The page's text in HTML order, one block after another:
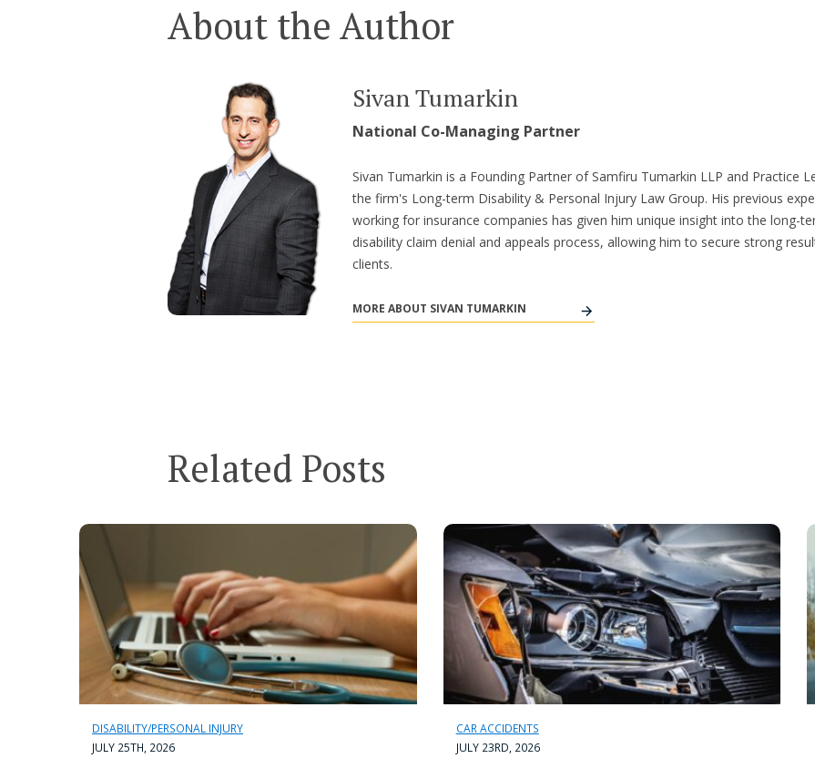
About the Author
Sivan Tumarkin
National Co-Managing Partner
Sivan Tumarkin is a Founding Partner of Samfiru Tumarkin LLP and Practice
the firm's Long-term Disability & Personal Injury Law Group. His previous
working for insurance companies has given him unique insight into the long-
disability claim denial and appeals process, allowing him to secure strong
clients.
MORE ABOUT SIVAN TUMARKIN
Related Posts
DISABILITY/PERSONAL INJURY
JULY 25TH, 2026
CAR ACCIDENTS
JULY 23RD, 2026